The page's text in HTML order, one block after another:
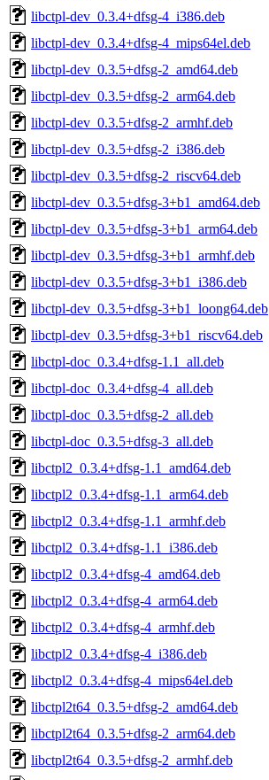
libctpl-dev_0.3.4+dfsg-4_i386.deb
libctpl-dev_0.3.4+dfsg-4_mips64el.deb
libctpl-dev_0.3.5+dfsg-2_amd64.deb
libctpl-dev_0.3.5+dfsg-2_arm64.deb
libctpl-dev_0.3.5+dfsg-2_armhf.deb
libctpl-dev_0.3.5+dfsg-2_i386.deb
libctpl-dev_0.3.5+dfsg-2_riscv64.deb
libctpl-dev_0.3.5+dfsg-3+b1_amd64.deb
libctpl-dev_0.3.5+dfsg-3+b1_arm64.deb
libctpl-dev_0.3.5+dfsg-3+b1_armhf.deb
libctpl-dev_0.3.5+dfsg-3+b1_i386.deb
libctpl-dev_0.3.5+dfsg-3+b1_loong64.deb
libctpl-dev_0.3.5+dfsg-3+b1_riscv64.deb
libctpl-doc_0.3.4+dfsg-1.1_all.deb
libctpl-doc_0.3.4+dfsg-4_all.deb
libctpl-doc_0.3.5+dfsg-2_all.deb
libctpl-doc_0.3.5+dfsg-3_all.deb
libctpl2_0.3.4+dfsg-1.1_amd64.deb
libctpl2_0.3.4+dfsg-1.1_arm64.deb
libctpl2_0.3.4+dfsg-1.1_armhf.deb
libctpl2_0.3.4+dfsg-1.1_i386.deb
libctpl2_0.3.4+dfsg-4_amd64.deb
libctpl2_0.3.4+dfsg-4_arm64.deb
libctpl2_0.3.4+dfsg-4_armhf.deb
libctpl2_0.3.4+dfsg-4_i386.deb
libctpl2_0.3.4+dfsg-4_mips64el.deb
libctpl2t64_0.3.5+dfsg-2_amd64.deb
libctpl2t64_0.3.5+dfsg-2_arm64.deb
libctpl2t64_0.3.5+dfsg-2_armhf.deb